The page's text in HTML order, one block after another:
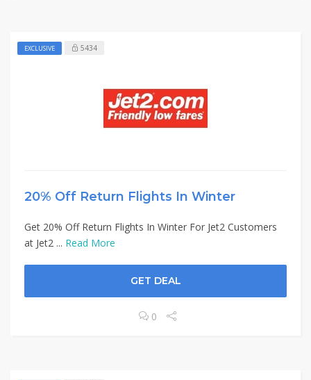
EXCLUSIVE 5434
20% Off Return Flights In Winter
Get 20% Off Return Flights In Winter For Jet2 Customers
at Jet2 ... Read More
GET DEAL
0